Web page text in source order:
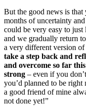
But the good news is that
months of uncertainty
could be very easy to
and we gradually return
a very different version of
take a step back and
and overcome so far
strong – even if you
you’d planned to be right
a good friend of mine
not done yet!”